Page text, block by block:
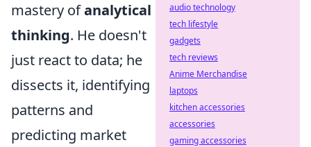
mastery ofanalytical
thinking. He doesn't
just react to data; he
dissects it, identifying
patterns and
predicting market
audio technology
tech lifestyle
gadgets
tech reviews
Anime Merchandise
laptops
kitchen accessories
accessories
gaming accessories